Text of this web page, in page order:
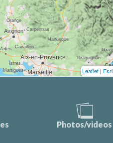
Leaflet | Esri
Photos/videos